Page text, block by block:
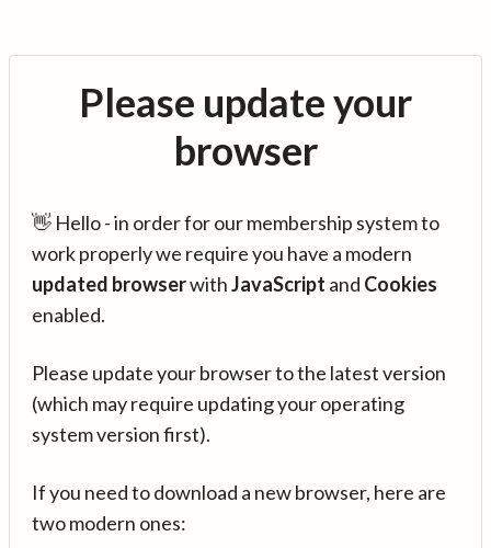
Please update your
browser
👋 Hello - in order for our membership system to
work properly we require you have a modern
updated browserwithJavaScript and Cookies
enabled.
Please update your browser to the latest version
(which may require updating your operating
system version first).
If you need to download a new browser, here are
two modern ones: